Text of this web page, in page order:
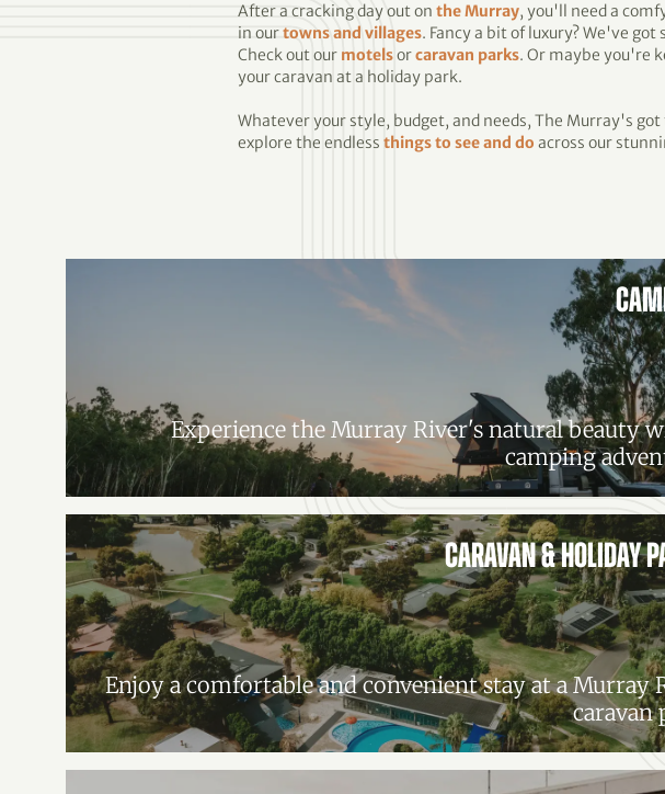
After a cracking day out on the Murray, you'll need a
in ourtowns and villages. Fancy a bit of luxury? We've
Check out our motelsorcaravan parks. Or maybe you're
your caravan at a holiday park.
Whatever your style, budget, and needs, The Murray's
explore the endless things to see and do across our
Experience the Murray River's natural beauty
camping
CARAVAN & HOLIDAY
Enjoy a comfortable and convenient stay at a Murray
caravan